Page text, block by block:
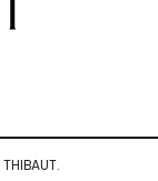
THIBAUT.